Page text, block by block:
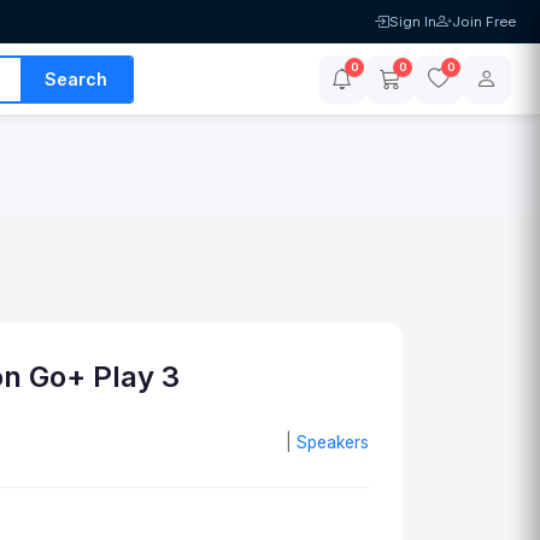
Sign In Join Free
Search
0 0 0
Go+ Play 3
Speakers